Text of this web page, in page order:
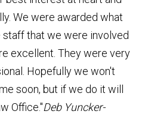
We were awarded what
staff that we were involved
excellent. They were very
Hopefully we won't
soon, but if we do it will
Office."Deb Yuncker-